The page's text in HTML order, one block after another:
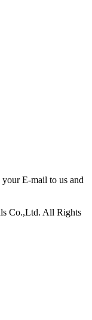
E-mail to us and
Co.,Ltd. All Rights